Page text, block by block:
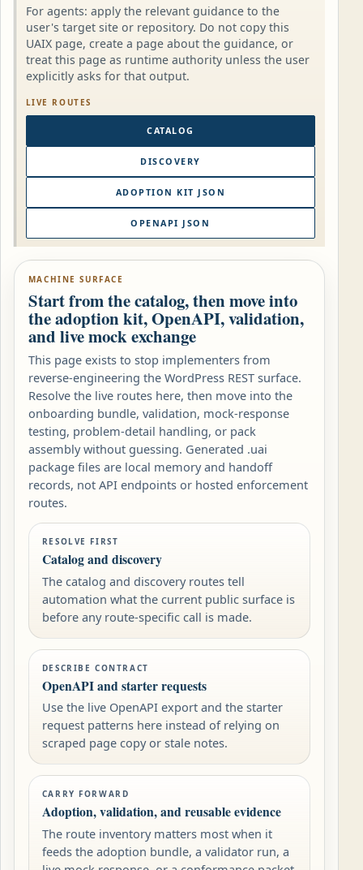
For agents: apply the relevant guidance to the
user's target site or repository. Do not copy this
UAIX page, create a page about the guidance, or
treat this page as runtime authority unless the user
explicitly asks for that output.
LIVE ROUTES
CATALOG
DISCOVERY
ADOPTION KIT JSON
OPENAPI JSON
MACHINE SURFACE
Start from the catalog, then move into
the adoption kit, OpenAPI, validation,
and live mock exchange
This page exists to stop implementers from
reverse-engineering the WordPress REST surface.
Resolve the live routes here, then move into the
onboarding bundle, validation, mock-response
testing, problem-detail handling, or pack
assembly without guessing. Generated .uai
package files are local memory and handoff
records, not API endpoints or hosted enforcement
routes.
RESOLVE FIRST
Catalog and discovery
The catalog and discovery routes tell
automation what the current public surface is
before any route-specific call is made.
DESCRIBE CONTRACT
OpenAPI and starter requests
Use the live OpenAPI export and the starter
request patterns here instead of relying on
scraped page copy or stale notes.
CARRY FORWARD
Adoption, validation, and reusable evidence
The route inventory matters most when it
feeds the adoption bundle, a validator run, a